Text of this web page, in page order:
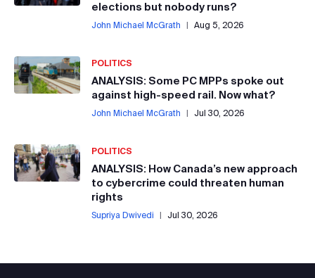
elections but nobody runs?
John Michael McGrath | Aug 5, 2026
POLITICS
ANALYSIS: Some PC MPPs spoke out
against high-speed rail. Now what?
John Michael McGrath | Jul 30, 2026
POLITICS
ANALYSIS: How Canada’s new approach
to cybercrime could threaten human
rights
Supriya Dwivedi | Jul 30, 2026